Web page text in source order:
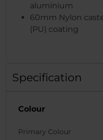
aluminium
60mm Nylon
(PU) coating
Specification
Colour
Primary Colour